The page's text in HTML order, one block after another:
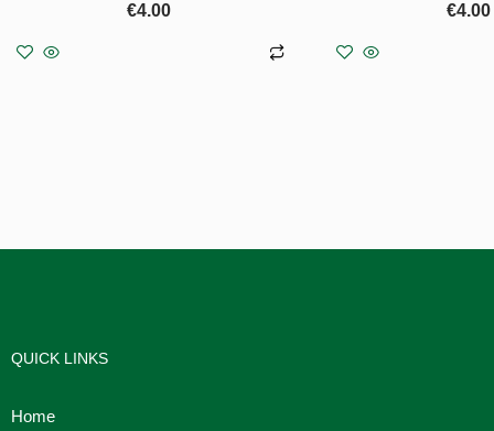
€4.00 €4.00
QUICK LINKS
Home